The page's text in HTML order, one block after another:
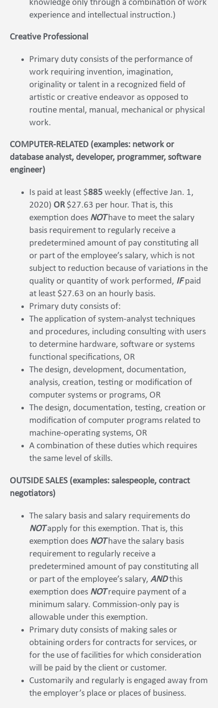
knowledge only through a combination of work
experience and intellectual instruction.)
Creative Professional
Primary duty consists of the performance of
work requiring invention, imagination,
originality or talent in a recognized field of
artistic or creative endeavor as opposed to
routine mental, manual, mechanical or physical
work.
COMPUTER-RELATED (examples: network or
database analyst, developer, programmer, software
engineer)
Is paid at least $885 weekly (effective Jan. 1,
2020) OR $27.63 per hour. That is, this
exemption does NOT have to meet the salary
basis requirement to regularly receive a
predetermined amount of pay constituting all
or part of the employee’s salary, which is not
subject to reduction because of variations in the
quality or quantity of work performed, IF paid
at least $27.63 on an hourly basis.
Primary duty consists of:
The application of system-analyst techniques
and procedures, including consulting with users
to determine hardware, software or systems
functional specifications, OR
The design, development, documentation,
analysis, creation, testing or modification of
computer systems or programs, OR
The design, documentation, testing, creation or
modification of computer programs related to
machine-operating systems, OR
A combination of these duties which requires
the same level of skills.
OUTSIDE SALES (examples: salespeople, contract
negotiators)
The salary basis and salary requirements do
NOT apply for this exemption. That is, this
exemption does NOT have the salary basis
requirement to regularly receive a
predetermined amount of pay constituting all
or part of the employee’s salary,AND this
exemption does NOT require payment of a
minimum salary. Commission-only pay is
allowable under this exemption.
Primary duty consists of making sales or
obtaining orders for contracts for services, or
for the use of facilities for which consideration
will be paid by the client or customer.
Customarily and regularly is engaged away from
the employer’s place or places of business.